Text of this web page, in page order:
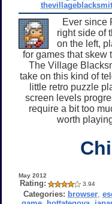
Ever since
right side of
on the left,
for games that skew
The Village
take on this kind of
little retro puzzle
screen levels
require a bit too
worth
May 2012
Rating: 3.94
Categories: browser ,